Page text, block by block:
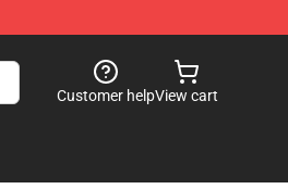
Customer helpView cart